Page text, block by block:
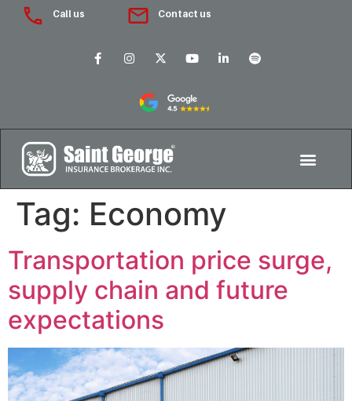
Call us Contact us
Tag: Economy
Transportation price surge,
supply chain and future
expectations